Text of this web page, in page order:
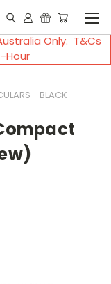
Only. T&Cs
Hour
- BLACK